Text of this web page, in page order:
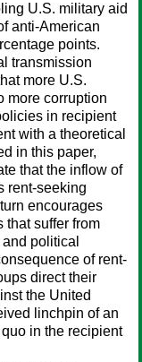
U.S. military aid
anti-American
points.
transmission
more U.S.
more corruption
in recipient
with a theoretical
in this paper,
that the inflow of
rent-seeking
encourages
that suffer from
political
of rent-
direct their
the United
linchpin of an
in the recipient